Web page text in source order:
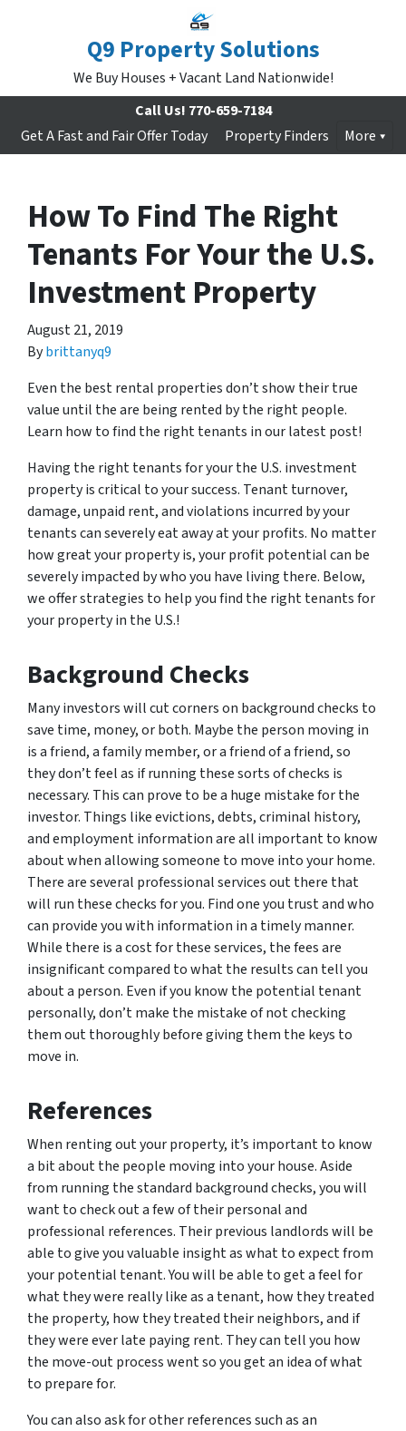
Q9 Property Solutions
We Buy Houses + Vacant Land Nationwide!
Call Us! 770-659-7184
Get A Fast and Fair Offer Today
Property Finders More
How To Find The Right
Tenants For Your the U.S.
Investment Property
August 21, 2019
Bybrittanyq9
Even the best rental properties don’t show their true
value until the are being rented by the right people.
Learn how to find the right tenants in our latest post!
Having the right tenants for your the U.S. investment
property is critical to your success. Tenant turnover,
damage, unpaid rent, and violations incurred by your
tenants can severely eat away at your profits. No matter
how great your property is, your profit potential can be
severely impacted by who you have living there. Below,
we offer strategies to help you find the right tenants for
your property in the U.S.!
Background Checks
Many investors will cut corners on background checks to
save time, money, or both. Maybe the person moving in
is a friend, a family member, or a friend of a friend, so
they don’t feel as if running these sorts of checks is
necessary. This can prove to be a huge mistake for the
investor. Things like evictions, debts, criminal history,
and employment information are all important to know
about when allowing someone to move into your home.
There are several professional services out there that
will run these checks for you. Find one you trust and who
can provide you with information in a timely manner.
While there is a cost for these services, the fees are
insignificant compared to what the results can tell you
about a person. Even if you know the potential tenant
personally, don’t make the mistake of not checking
them out thoroughly before giving them the keys to
move in.
References
When renting out your property, it’s important to know
a bit about the people moving into your house. Aside
from running the standard background checks, you will
want to check out a few of their personal and
professional references. Their previous landlords will be
able to give you valuable insight as what to expect from
your potential tenant. You will be able to get a feel for
what they were really like as a tenant, how they treated
the property, how they treated their neighbors, and if
they were ever late paying rent. They can tell you how
the move-out process went so you get an idea of what
to prepare for.
You can also ask for other references such as an